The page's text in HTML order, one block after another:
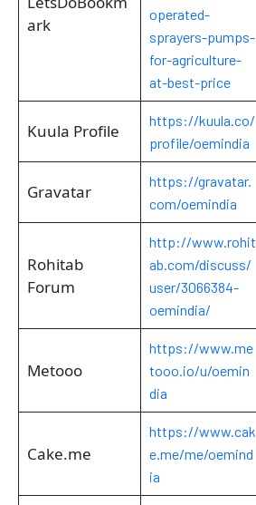
ark
operated-
sprayers-pumps-
for-agriculture-
at-best-price
Kuula Profile
https://kuula.co/
profile/oemindia
Gravatar
https://gravatar.
com/oemindia
Rohitab
Forum
http://www.rohit
ab.com/discuss/
user/3066384-
oemindia/
Metooo
https://www.me
tooo.io/u/oemin
dia
Cake.me
https://www.cak
e.me/me/oemind
ia